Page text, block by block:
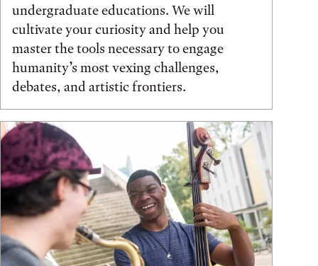
undergraduate educations. We will
cultivate your curiosity and help you
master the tools necessary to engage
humanity’s most vexing challenges,
debates, and artistic frontiers.